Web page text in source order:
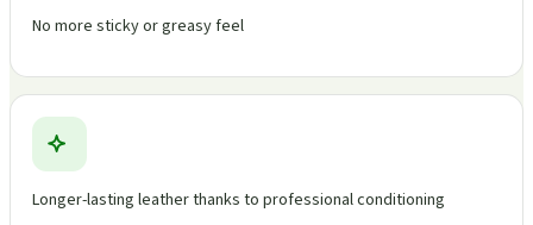
No more sticky or greasy feel
Longer-lasting leather thanks to professional conditioning